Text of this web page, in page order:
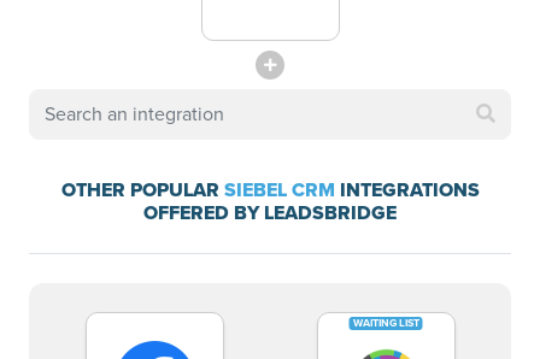
OTHER POPULAR SIEBEL CRM INTEGRATIONS
OFFERED BY LEADSBRIDGE